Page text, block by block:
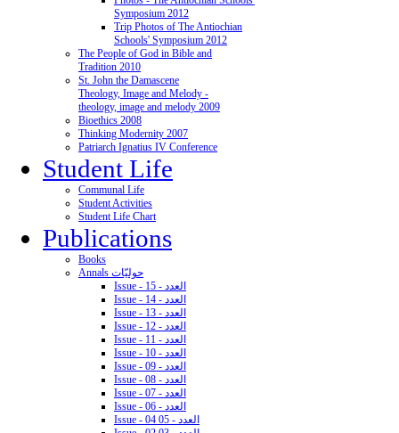
Symposium 2012
Trip Photos of The Antiochian
Schools' Symposium 2012
The People of God in Bible and
Tradition 2010
St. John the Damascene
Theology, Image and Melody -
theology, image and melody 2009
Bioethics 2008
Thinking Modernity 2007
Patriarch Ignatius IV Conference
Student Life
Communal Life
Student Activities
Student Life Chart
Publications
Books
Annals حوليّات
Issue - 15 - العدد
Issue - 14 - العدد
Issue - 13 - العدد
Issue - 12 - العدد
Issue - 11 - العدد
Issue - 10 - العدد
Issue - 09 - العدد
Issue - 08 - العدد
Issue - 07 - العدد
Issue - 06 - العدد
Issue - 04 05 - العدد